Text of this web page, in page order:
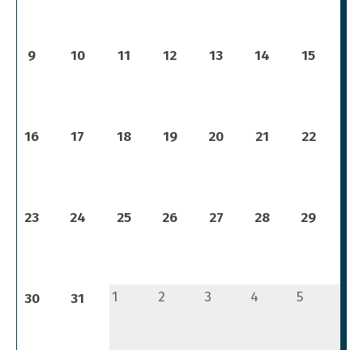
9 10 11 12 13 14 15
16 17 18 19 20 21 22
23 24 25 26 27 28 29
30 31 1 2 3 4 5